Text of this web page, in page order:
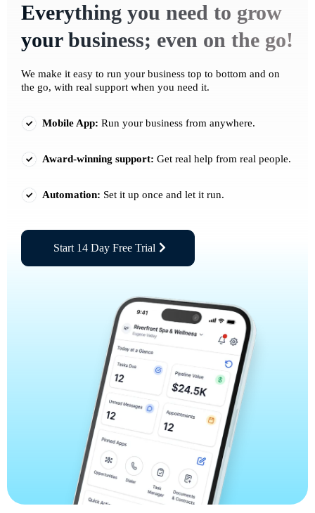
Everything you need to grow
your business; even on the go!
We make it easy to run your business top to bottom and on
the go, with real support when you need it.
Mobile App: Run your business from anywhere.
Award-winning support: Get real help from real people.
Automation: Set it up once and let it run.
Start 14 Day Free Trial